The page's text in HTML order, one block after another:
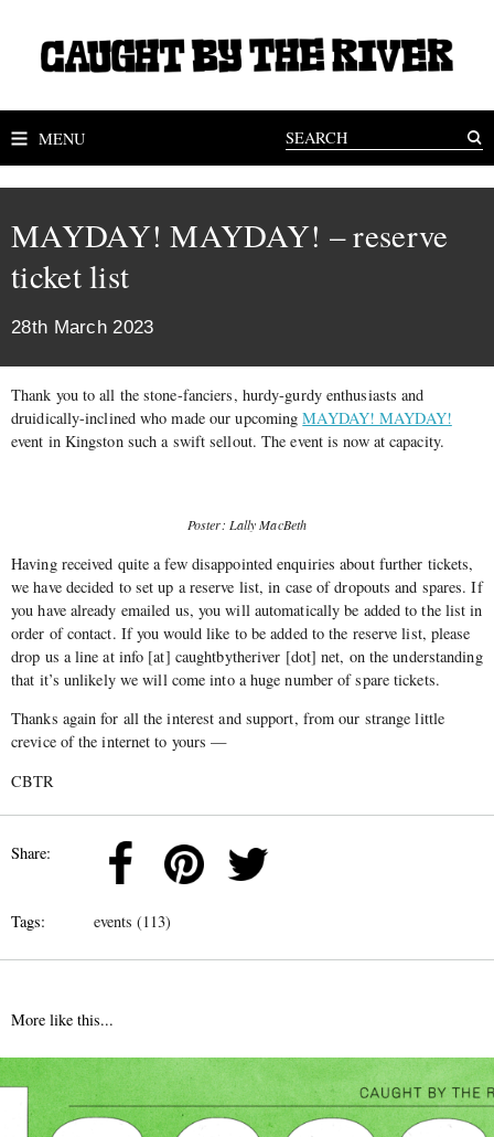
MENU
MAYDAY! MAYDAY! – reserve
ticket list
28th March 2023
Thank you to all the stone-fanciers, hurdy-gurdy enthusiasts and
druidically-inclined who made our upcomingMAYDAY! MAYDAY!
event in Kingston such a swift sellout. The event is now at capacity.
Poster: Lally MacBeth
Having received quite a few disappointed enquiries about further tickets,
we have decided to set up a reserve list, in case of dropouts and spares. If
you have already emailed us, you will automatically be added to the list in
order of contact. If you would like to be added to the reserve list, please
drop us a line at info [at] caughtbytheriver [dot] net, on the understanding
that it’s unlikely we will come into a huge number of spare tickets.
Thanks again for all the interest and support, from our strange little
crevice of the internet to yours —
CBTR
Share:
Tags: events (113)
More like this...